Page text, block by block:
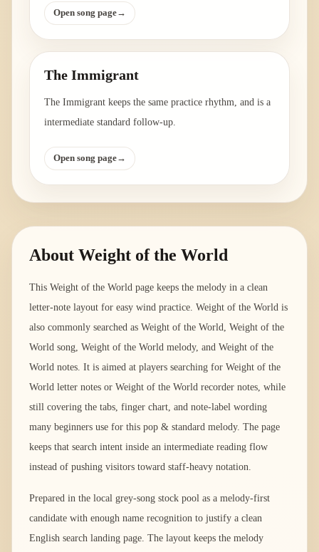
Open song page→
The Immigrant
The Immigrant keeps the same practice rhythm, and is a
intermediate standard follow-up.
Open song page→
About Weight of the World
This Weight of the World page keeps the melody in a clean
letter-note layout for easy wind practice. Weight of the World is
also commonly searched as Weight of the World, Weight of the
World song, Weight of the World melody, and Weight of the
World notes. It is aimed at players searching for Weight of the
World letter notes or Weight of the World recorder notes, while
still covering the tabs, finger chart, and note-label wording
many beginners use for this pop & standard melody. The page
keeps that search intent inside an intermediate reading flow
instead of pushing visitors toward staff-heavy notation.
Prepared in the local grey-song stock pool as a melody-first
candidate with enough name recognition to justify a clean
English search landing page. The layout keeps the melody